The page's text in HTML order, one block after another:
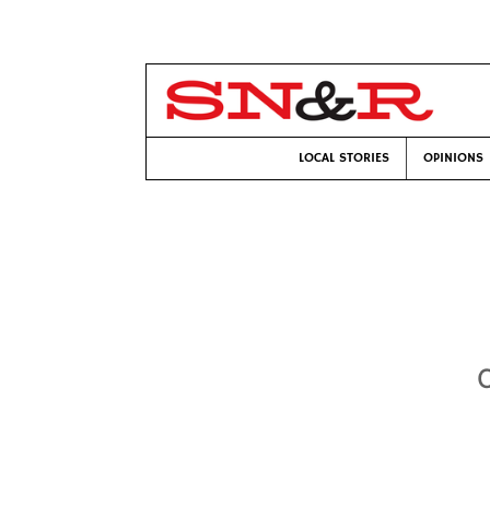
LOCAL STORIES OPINIONS